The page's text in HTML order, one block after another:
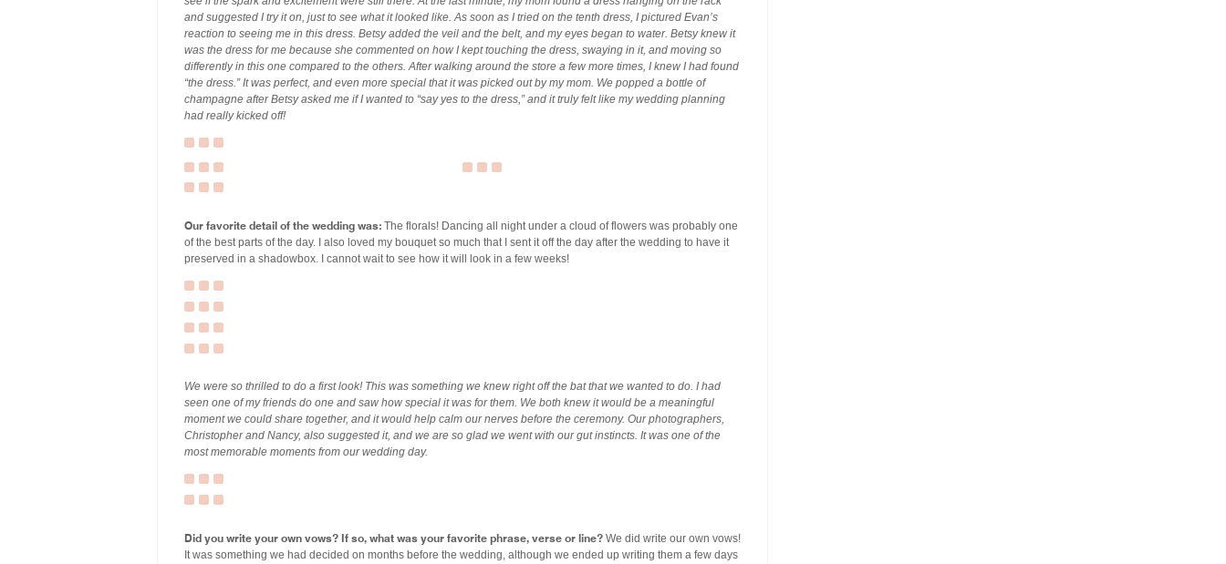
and suggested I try it on, just to see what it looked like. As soon as I tried on the tenth dress, I pictured Evan’s
reaction to seeing me in this dress. Betsy added the veil and the belt, and my eyes began to water. Betsy knew it
was the dress for me because she commented on how I kept touching the dress, swaying in it, and moving so
differently in this one compared to the others. After walking around the store a few more times, I knew I had found
“the dress.” It was perfect, and even more special that it was picked out by my mom. We popped a bottle of
champagne after Betsy asked me if I wanted to “say yes to the dress,” and it truly felt like my wedding planning
had really kicked off!
Our favorite detail of the wedding was: The florals! Dancing all night under a cloud of flowers was probably one
of the best parts of the day. I also loved my bouquet so much that I sent it off the day after the wedding to have it
preserved in a shadowbox. I cannot wait to see how it will look in a few weeks!
We were so thrilled to do a first look! This was something we knew right off the bat that we wanted to do. I had
seen one of my friends do one and saw how special it was for them. We both knew it would be a meaningful
moment we could share together, and it would help calm our nerves before the ceremony. Our photographers,
Christopher and Nancy, also suggested it, and we are so glad we went with our gut instincts. It was one of the
most memorable moments from our wedding day.
Did you write your own vows? If so, what was your favorite phrase, verse or line? We did write our own vows!
It was something we had decided on months before the wedding, although we ended up writing them a few days